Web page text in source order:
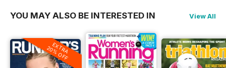
YOU MAY ALSO BE INTERESTED IN View All
EXTRA
20% OFF